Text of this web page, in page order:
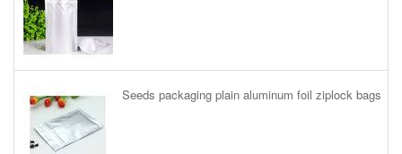
Seeds packaging plain aluminum foil ziplock bags